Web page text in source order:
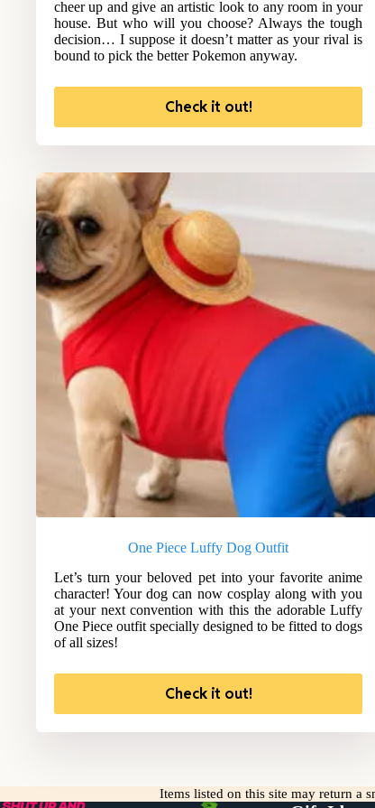
cheer up and give an artistic look to any room in your
house. But who will you choose? Always the tough
decision… I suppose it doesn’t matter as your rival is
bound to pick the better Pokemon anyway.
Check it out!
One Piece Luffy Dog Outfit
Let’s turn your beloved pet into your favorite anime
character! Your dog can now cosplay along with you
at your next convention with this the adorable Luffy
One Piece outfit specially designed to be fitted to dogs
of all sizes!
Check it out!
Items listed on this site may return a